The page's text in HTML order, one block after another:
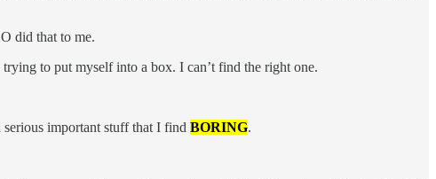
did that to me.
to put myself into a box. I can’t find the right one.
serious important stuff that I find BORING.